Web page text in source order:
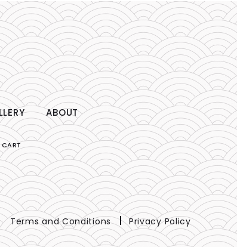
ABOUT
CART
Terms and Conditions Privacy Policy